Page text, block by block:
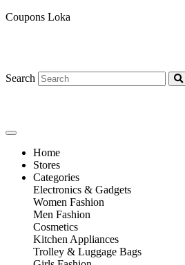
Coupons Loka
Search
Home
Stores
Categories
Electronics & Gadgets
Women Fashion
Men Fashion
Cosmetics
Kitchen Appliances
Trolley & Luggage Bags